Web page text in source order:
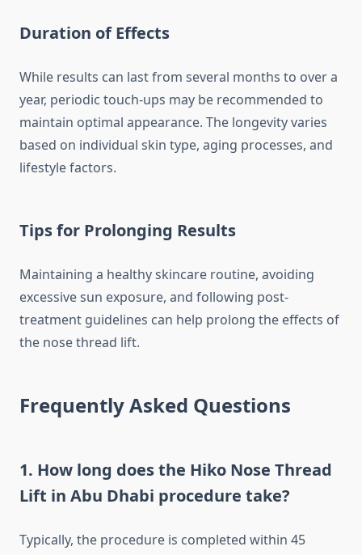
Duration of Effects
While results can last from several months to over a
year, periodic touch-ups may be recommended to
maintain optimal appearance. The longevity varies
based on individual skin type, aging processes, and
lifestyle factors.
Tips for Prolonging Results
Maintaining a healthy skincare routine, avoiding
excessive sun exposure, and following post-
treatment guidelines can help prolong the effects of
the nose thread lift.
Frequently Asked Questions
1. How long does the Hiko Nose Thread
Lift in Abu Dhabi procedure take?
Typically, the procedure is completed within 45